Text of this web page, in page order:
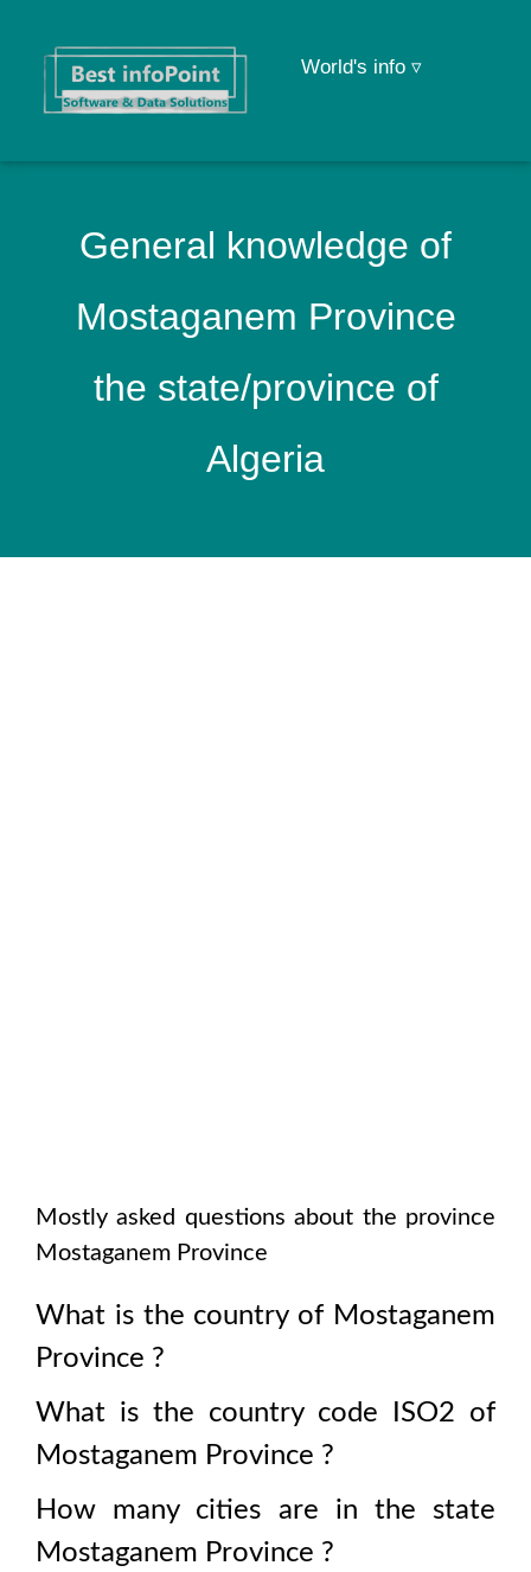
World's info ▿
General knowledge of
Mostaganem Province
the state/province of
Algeria
Mostly asked questions about the province
Mostaganem Province
What is the country of Mostaganem
Province ?
What is the country code ISO2 of
Mostaganem Province ?
How many cities are in the state
Mostaganem Province ?